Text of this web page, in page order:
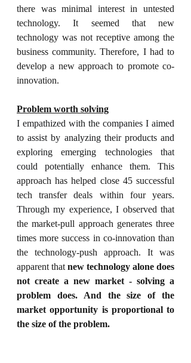
there was minimal interest in untested
technology. It seemed that new
technology was not receptive among the
business community. Therefore, I had to
develop a new approach to promote co-
innovation.
Problem worth solving
I empathized with the companies I aimed
to assist by analyzing their products and
exploring emerging technologies that
could potentially enhance them. This
approach has helped close 45 successful
Through my experience, I observed that
the market-pull approach generates three
times more success in co-innovation than
the technology-push approach. It was
apparent that new technology alone does
not create a new market - solving a
problem does. And the size of the
market opportunity is proportional to
the size of the problem.